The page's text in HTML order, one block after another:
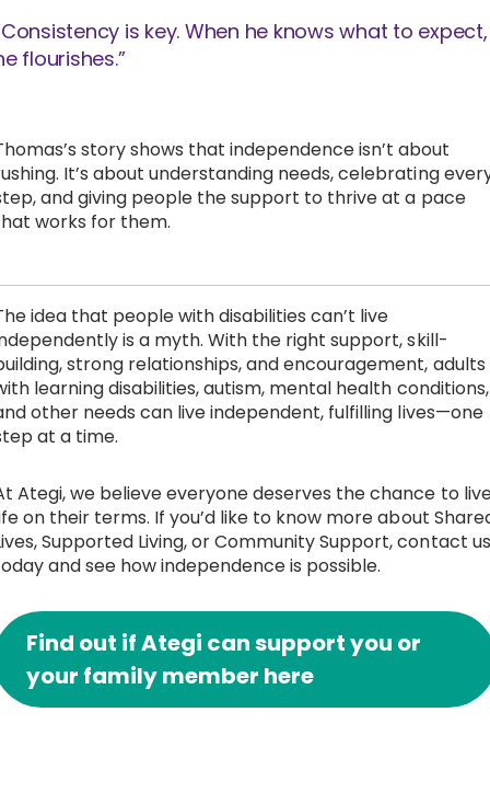
is key. When he knows what to expect,
flourishes.”
story shows that independence isn’t about
It’s about understanding needs, celebrating
and giving people the support to thrive at a pace
works for them.
idea that people with disabilities can’t live
is a myth. With the right support, skill-
strong relationships, and encouragement, adults
learning disabilities, autism, mental health conditions,
other needs can live independent, fulfilling lives—one
at a time.
Ategi, we believe everyone deserves the chance to
on their terms. If you’d like to know more about
Supported Living, or Community Support, contact us
and see how independence is possible.
Find out if Ategi can support you or
your family member here